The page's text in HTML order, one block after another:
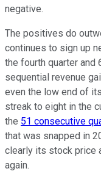
negative.
The positives do
continues to sign up
the fourth quarter and
sequential revenue
even the low end of
streak to eight in the
the 51 consecutive
that was snapped in
clearly its stock price
again.